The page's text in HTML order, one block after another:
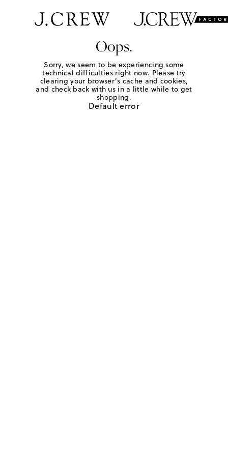
Oops.
Sorry, we seem to be experiencing some
technical difficulties right now. Please try
clearing your browser's cache and cookies,
and check back with us in a little while to get
shopping.
Default error